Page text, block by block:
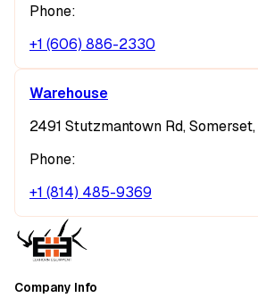
Phone:
+1 (606) 886-2330
Warehouse
2491 Stutzmantown Rd, Somerset,
Phone:
+1 (814) 485-9369
Company Info